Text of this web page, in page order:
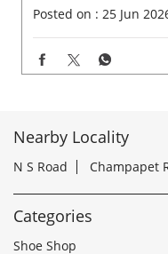
Posted on : 25 Jun
Nearby Locality
N S Road Champapet
Categories
Shoe Shop